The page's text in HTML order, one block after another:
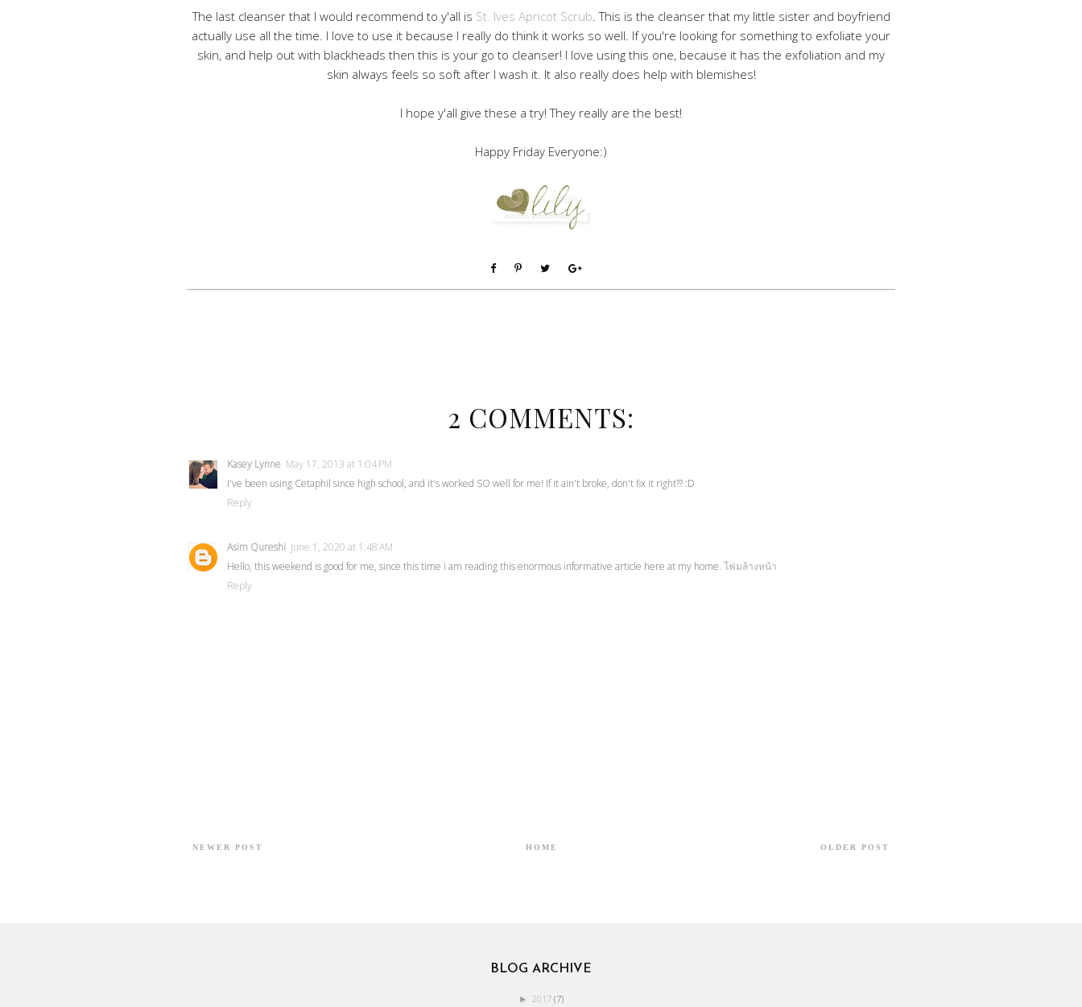
The last cleanser that I would recommend to y'all is St. Ives Apricot Scrub . This is the cleanser that my little sister and boyfriend
actually use all the time. I love to use it because I really do think it works so well. If you're looking for something to exfoliate your
skin, and help out with blackheads then this is your go to cleanser! I love using this one, because it has the exfoliation and my
skin always feels so soft after I wash it. It also really does help with blemishes!
I hope y'all give these a try! They really are the best!
Happy Friday Everyone:)
2 COMMENTS:
Kasey Lynne May 17, 2013 at 1:04 PM
I've been using Cetaphil since high school, and it's worked SO well for me! If it ain't broke, don't fix it right?? :D
Reply
Asim Qureshi June 1, 2020 at 1:48 AM
Hello, this weekend is good for me, since this time i am reading this enormous informative article here at my home. โฟมล้างหน้า
Reply
NEWER POST OLDER POST
HOME
BLOG ARCHIVE
► 2017 (7)